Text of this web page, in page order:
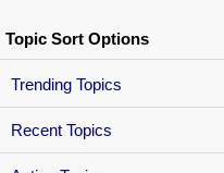
Topic Sort Options
Trending Topics
Recent Topics